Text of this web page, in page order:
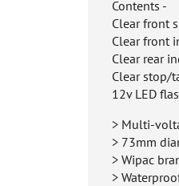
Contents -
Clear front
Clear front
Clear rear
Clear stop/
12v LED
> Multi-
> 73mm
> Wipac
>